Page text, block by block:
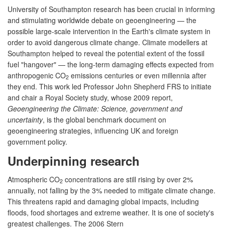
University of Southampton research has been crucial in informing
and stimulating worldwide debate on geoengineering — the
possible large-scale intervention in the Earth's climate system in
order to avoid dangerous climate change. Climate modellers at
Southampton helped to reveal the potential extent of the fossil
fuel "hangover" — the long-term damaging effects expected from
anthropogenic CO2 emissions centuries or even millennia after
they end. This work led Professor John Shepherd FRS to initiate
and chair a Royal Society study, whose 2009 report,
Geoengineering the Climate: Science, government and
uncertainty, is the global benchmark document on
geoengineering strategies, influencing UK and foreign
government policy.
Underpinning research
Atmospheric CO2 concentrations are still rising by over 2%
annually, not falling by the 3% needed to mitigate climate change.
This threatens rapid and damaging global impacts, including
floods, food shortages and extreme weather. It is one of society's
greatest challenges. The 2006 Stern